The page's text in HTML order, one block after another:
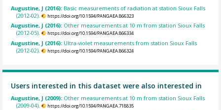
Augustine, J (2016): Basic measurements of radiation at station Sioux Falls
(2012-02).
https://doi.org/10.1594/PANGAEA.866323
Augustine, J (2016): Other measurements at 10 m from station Sioux Falls
(2012-05).
https://doi.org/10.1594/PANGAEA.866334
Augustine, J (2016): Ultra-violet measurements from station Sioux Falls
(2012-02).
https://doi.org/10.1594/PANGAEA.866324
Users interested in this dataset were also interested in
Augustine, J (2009): Other measurements at 10 m from station Sioux Falls
(2009-04).
https://doi.org/10.1594/PANGAEA.718835